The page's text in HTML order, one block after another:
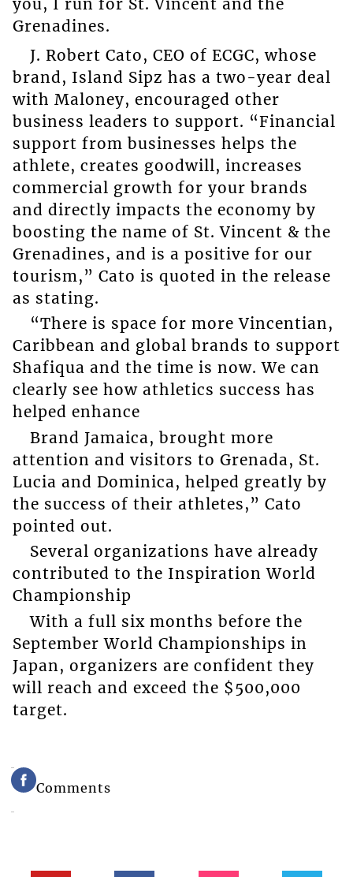
you, I run for St. Vincent and the
Grenadines.
J. Robert Cato, CEO of ECGC, whose
brand, Island Sipz has a two-year deal
with Maloney, encouraged other
business leaders to support. “Financial
support from businesses helps the
athlete, creates goodwill, increases
commercial growth for your brands
and directly impacts the economy by
boosting the name of St. Vincent & the
Grenadines, and is a positive for our
tourism,” Cato is quoted in the release
as stating.
“There is space for more Vincentian,
Caribbean and global brands to support
Shafiqua and the time is now. We can
clearly see how athletics success has
helped enhance
Brand Jamaica, brought more
attention and visitors to Grenada, St.
Lucia and Dominica, helped greatly by
the success of their athletes,” Cato
pointed out.
Several organizations have already
contributed to the Inspiration World
Championship
With a full six months before the
September World Championships in
Japan, organizers are confident they
will reach and exceed the $500,000
target.
Comments